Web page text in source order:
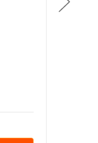
Thread: